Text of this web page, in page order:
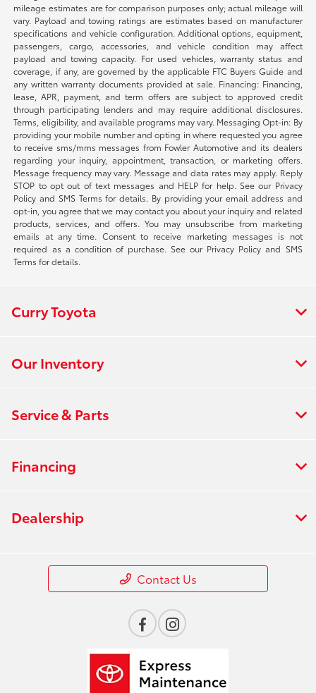
mileage estimates are for comparison purposes only; actual mileage will
vary. Payload and towing ratings are estimates based on manufacturer
specifications and vehicle configuration. Additional options, equipment,
passengers, cargo, accessories, and vehicle condition may affect
payload and towing capacity. For used vehicles, warranty status and
coverage, if any, are governed by the applicable FTC Buyers Guide and
any written warranty documents provided at sale. Financing: Financing,
lease, APR, payment, and term offers are subject to approved credit
through participating lenders and may require additional disclosures.
Terms, eligibility, and available programs may vary. Messaging Opt-in: By
providing your mobile number and opting in where requested you agree
to receive sms/mms messages from Fowler Automotive and its dealers
regarding your inquiry, appointment, transaction, or marketing offers.
Message frequency may vary. Message and data rates may apply. Reply
STOP to opt out of text messages and HELP for help. See our Privacy
Policy and SMS Terms for details. By providing your email address and
opt-in, you agree that we may contact you about your inquiry and related
products, services, and offers. You may unsubscribe from marketing
emails at any time. Consent to receive marketing messages is not
required as a condition of purchase. See our Privacy Policy and SMS
Terms for details.
Curry Toyota
Our Inventory
Service & Parts
Financing
Dealership
Contact Us